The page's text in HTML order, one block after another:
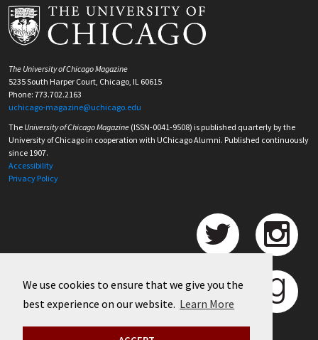
We use cookies to ensure that we give you the
best experience on our website. Learn More
The University of Chicago Magazine
5235 South Harper Court, Chicago, IL 60615
Phone: 773.702.2163
uchicago-magazine@uchicago.edu
The University of Chicago Magazine (ISSN-0041-9508) is published quarterly by the
University of Chicago in cooperation with UChicago Alumni. Published continuously
since 1907.
Accessibility
Privacy Policy